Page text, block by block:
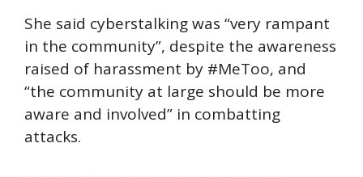
She said cyberstalking was “very rampant
in the community”, despite the awareness
raised of harassment by #MeToo, and
“the community at large should be more
aware and involved” in combatting
attacks.